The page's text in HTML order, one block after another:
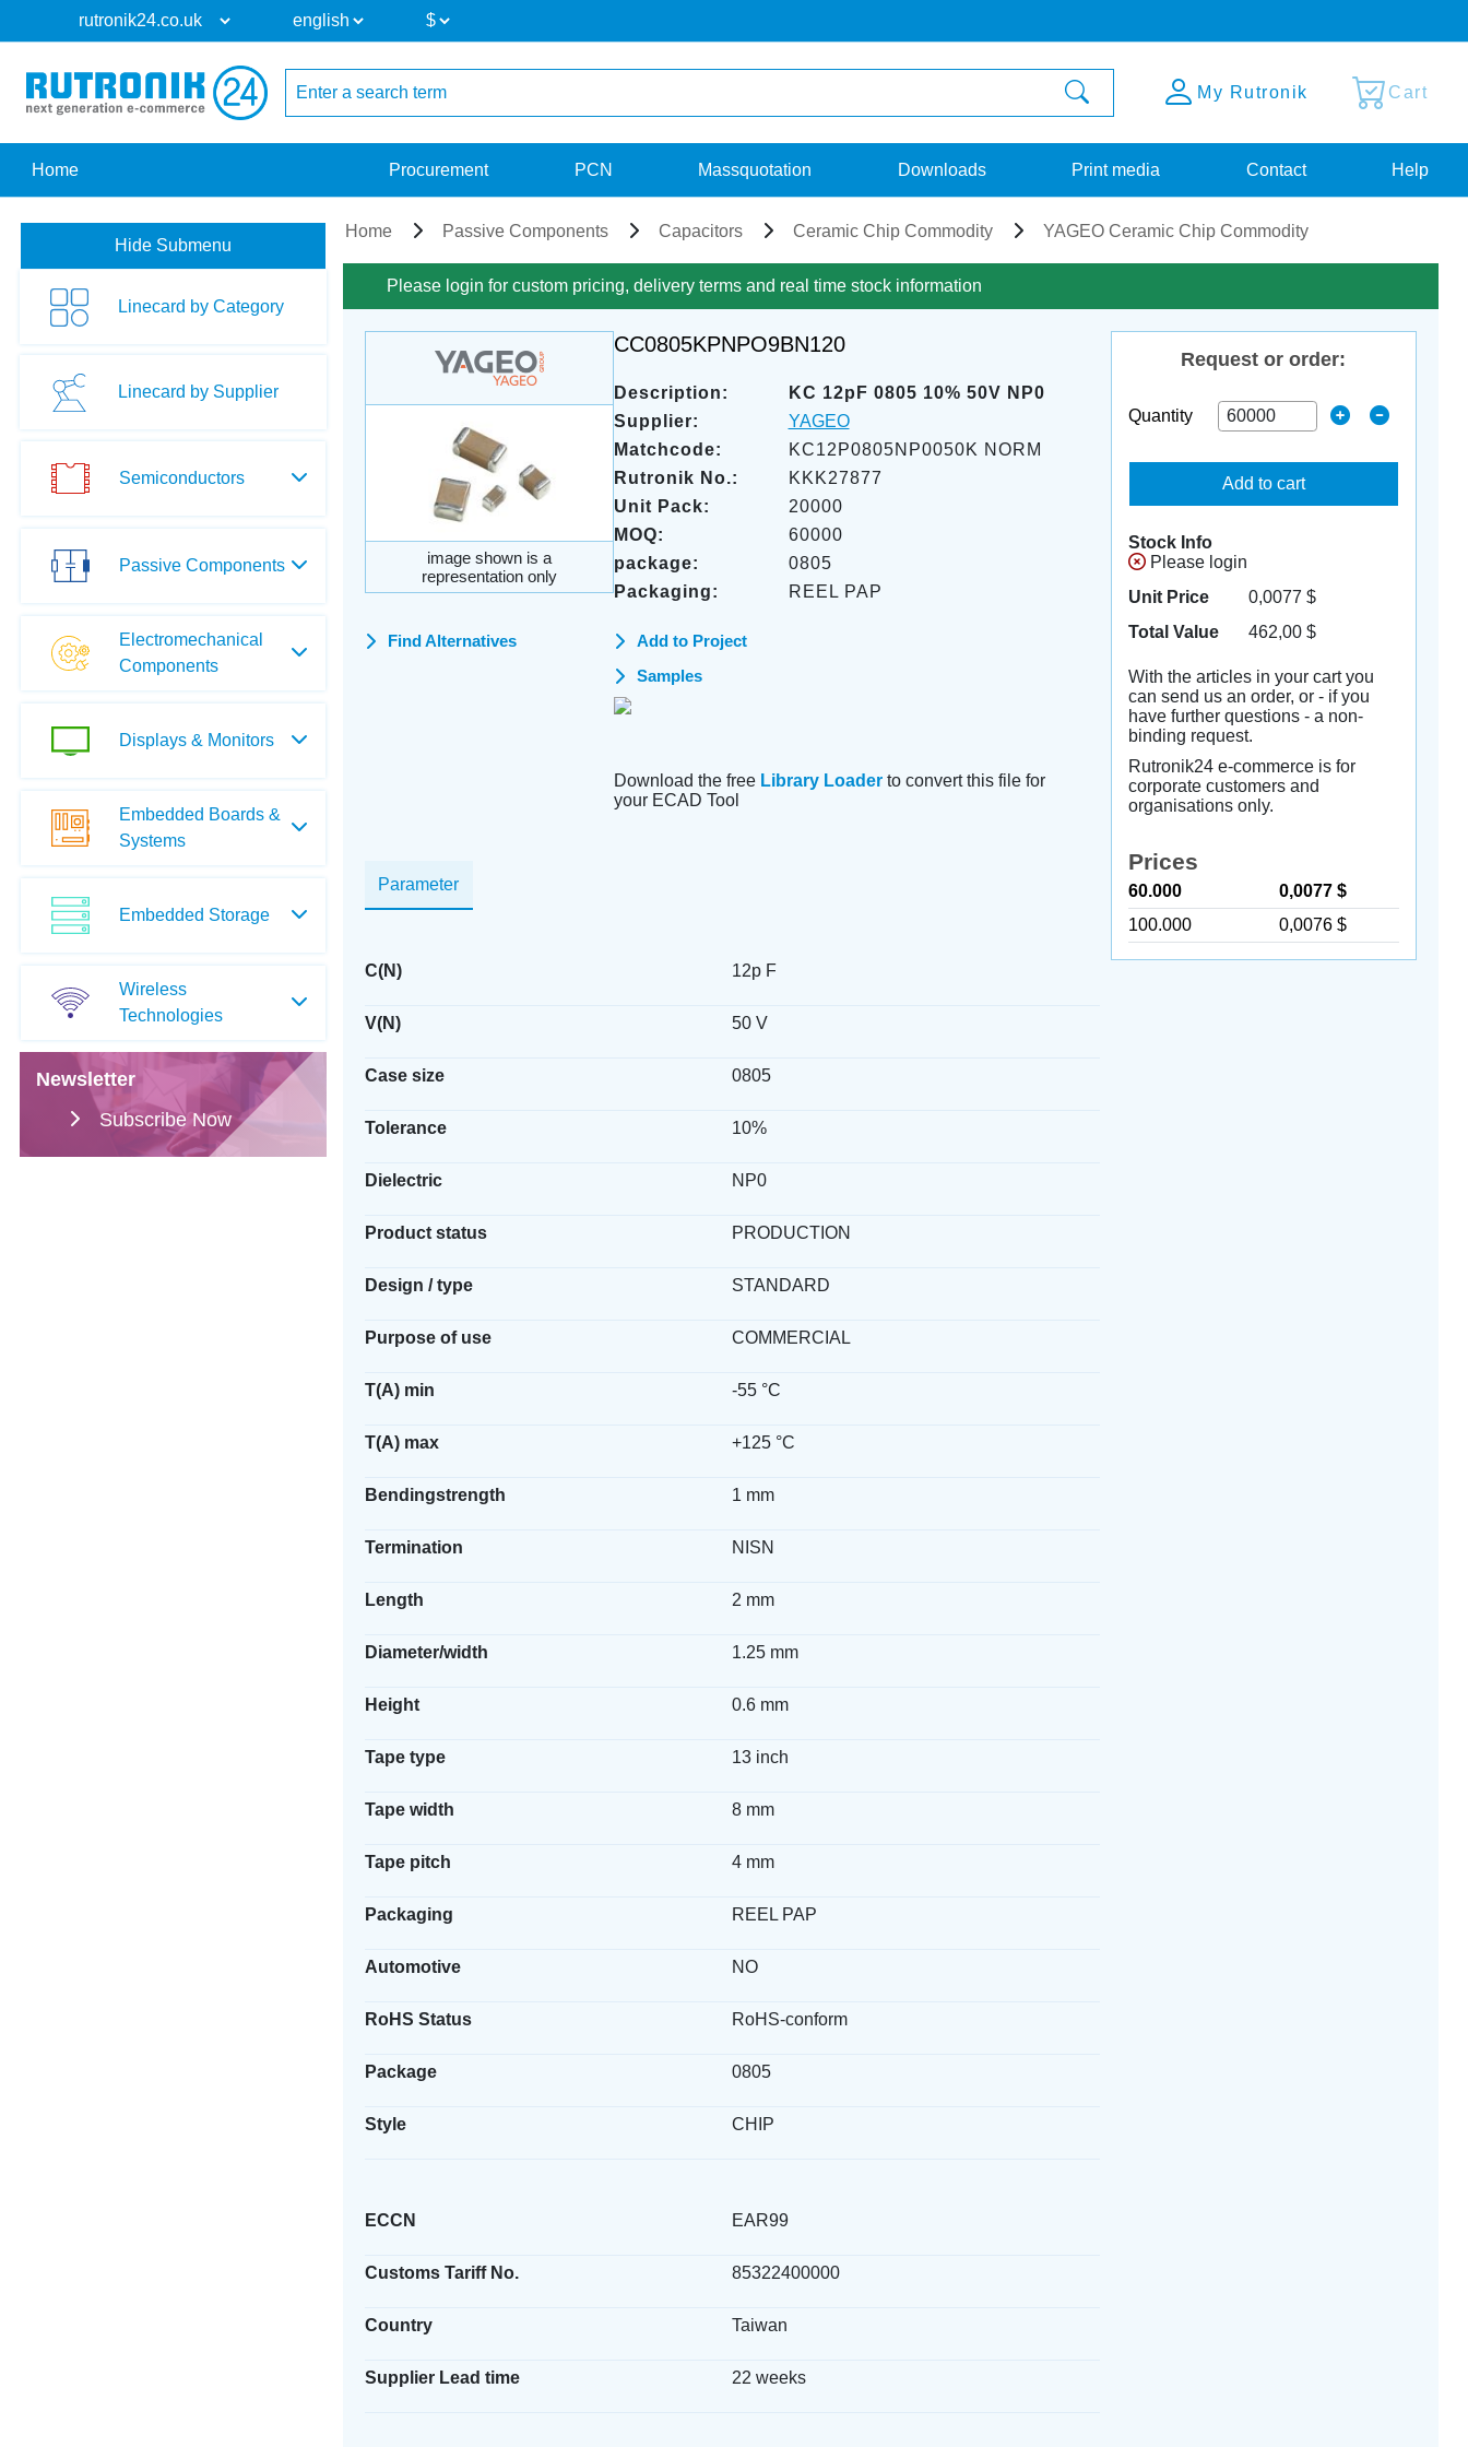
My Rutronik Cart
Home Procurement PCN Massquotation Downloads Print media Contact Help
Hide Submenu
Linecard by Category
Linecard by Supplier
Semiconductors
Passive Components
Electromechanical
Components
Displays & Monitors
Embedded Boards &
Systems
Embedded Storage
Wireless
Technologies
Newsletter
Subscribe Now
Home Passive Components Capacitors Ceramic Chip Commodity YAGEO Ceramic Chip Commodity
Please login for custom pricing, delivery terms and real time stock information
image shown is a
representation only
CC0805KPNPO9BN120
Description:
KC 12pF 0805 10% 50V NP0
Supplier:
YAGEO
Matchcode:
KC12P0805NP0050K NORM
Rutronik No.:
KKK27877
Unit Pack:
20000
MOQ:
60000
package:
0805
Packaging:
REEL PAP
Find Alternatives
Add to Project
Samples
Download the free Library Loaderto convert this file for
your ECAD Tool
Parameter
C(N) 12p F
V(N) 50 V
Case size 0805
Tolerance 10%
Dielectric NP0
Product status PRODUCTION
Design / type STANDARD
Purpose of use COMMERCIAL
T(A) min -55 °C
T(A) max +125 °C
Bendingstrength 1 mm
Termination NISN
Length 2 mm
Diameter/width 1.25 mm
Height 0.6 mm
Tape type 13 inch
Tape width 8 mm
Tape pitch 4 mm
Packaging REEL PAP
Automotive NO
RoHS Status RoHS-conform
Package 0805
Style CHIP
ECCN EAR99
Customs Tariff No. 85322400000
Country Taiwan
Supplier Lead time 22 weeks
Request or order:
Quantity
Add to cart
Stock Info
Please login
Unit Price
0,0077 $
Total Value
462,00$
With the articles in your cart you
can send us an order, or - if you
have further questions - a non-
binding request.
Rutronik24 e-commerce is for
corporate customers and
organisations only.
Prices
60.000
0,0077 $
100.000
0,0076 $